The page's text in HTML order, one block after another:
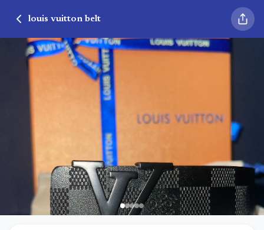
louis vuitton belt